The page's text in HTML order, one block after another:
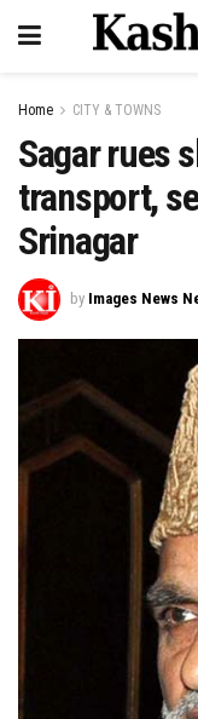
Home CITY & TOWNS
Sagar rues
transport,
Srinagar
by Images News